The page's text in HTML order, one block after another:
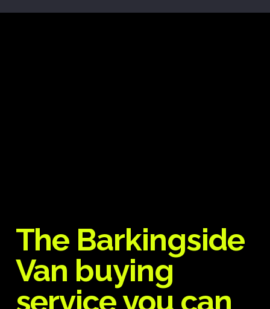
The Barkingside
Van buying
service you can